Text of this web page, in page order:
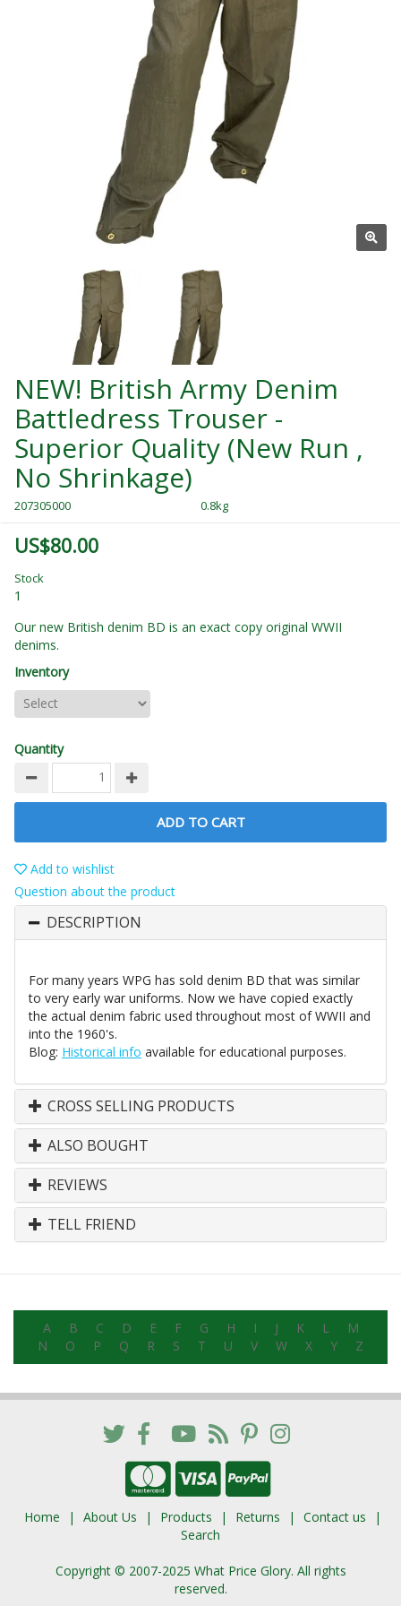
NEW! British Army Denim
Battledress Trouser -
Superior Quality (New Run ,
No Shrinkage)
207305000 0.8kg
US$80.00
Stock
1
Our new British denim BD is an exact copy original WWII
denims.
Inventory
Quantity
ADD TO CART
Add to wishlist
Question about the product
DESCRIPTION
For many years WPG has sold denim BD that was similar
to very early war uniforms. Now we have copied exactly
the actual denim fabric used throughout most of WWII and
into the 1960's.
Blog: Historical info available for educational purposes.
CROSS SELLING PRODUCTS
ALSO BOUGHT
REVIEWS
TELL FRIEND
A B C D E F G H I J K L
M
N
O P Q R S T U V W X Y Z
Home About Us Products Returns
Contact us
Search
Copyright © 2007-2025 What Price Glory. All rights
reserved.